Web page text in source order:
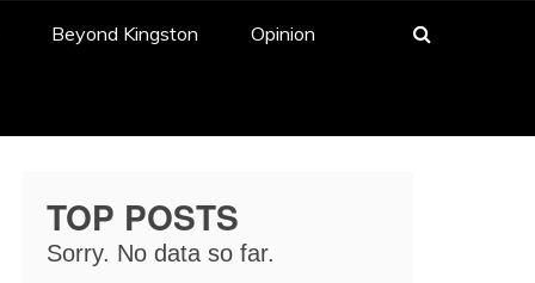
Beyond Kingston Opinion
TOP POSTS
Sorry. No data so far.